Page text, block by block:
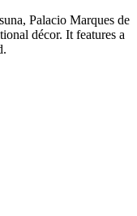
Palacio Marques de
décor. It features a